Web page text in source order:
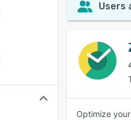
Users
Optimize